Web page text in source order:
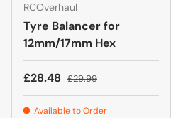
RCOverhaul
Tyre Balancer for
12mm/17mm Hex
£28.48 £29.99
Available to Order